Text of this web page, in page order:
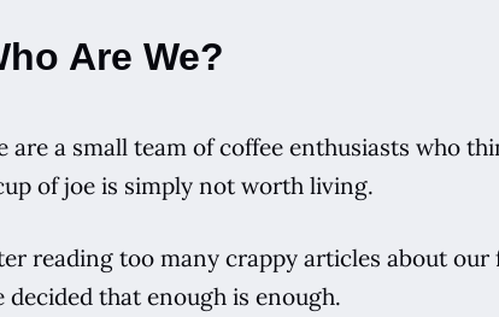
Are We?
are a small team of coffee enthusiasts who
of joe is simply not worth living.
reading too many crappy articles about our
decided that enough is enough.